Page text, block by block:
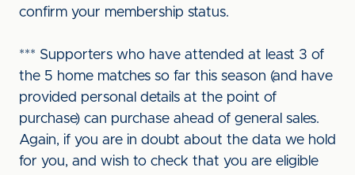
confirm your membership status.
*** Supporters who have attended at least 3 of
the 5 home matches so far this season (and have
provided personal details at the point of
purchase) can purchase ahead of general sales.
Again, if you are in doubt about the data we hold
for you, and wish to check that you are eligible